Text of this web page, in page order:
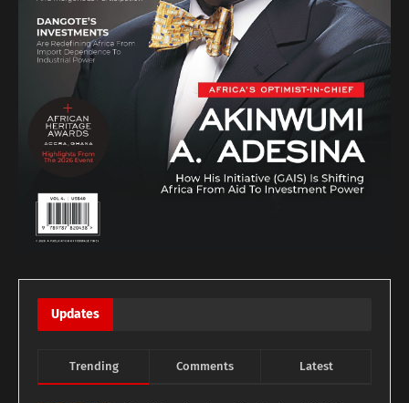
Updates
Trending Comments Latest